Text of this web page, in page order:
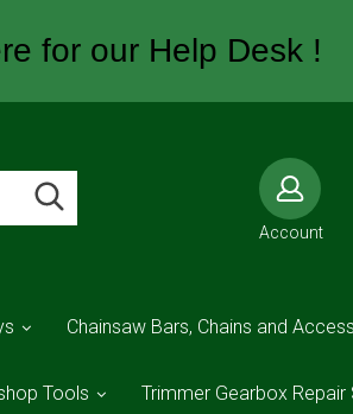
for our Help Desk !
Account
Chainsaw Bars, Chains and
Tools Trimmer Gearbox Repair